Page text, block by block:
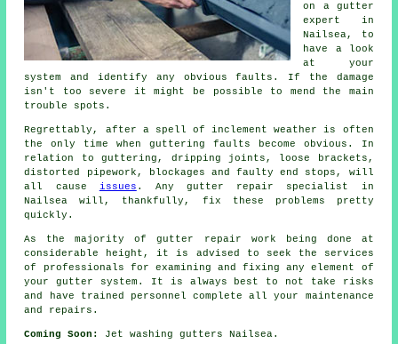
on a gutter
expert in
Nailsea, to
have a look
at your
system and identify any obvious faults. If the damage
isn't too severe it might be possible to mend the main
trouble spots.
Regrettably, after a spell of inclement weather is often
the only time when guttering faults become obvious. In
relation to guttering, dripping joints, loose brackets,
distorted pipework, blockages and faulty end stops, will
all cause issues . Any gutter repair specialist in
Nailsea will, thankfully, fix these problems pretty
quickly.
As the majority of gutter repair work being done at
considerable height, it is advised to seek the services
of professionals for examining and fixing any element of
your gutter system. It is always best to not take risks
and have trained personnel complete all your maintenance
and repairs.
Coming Soon: Jet washing gutters Nailsea.